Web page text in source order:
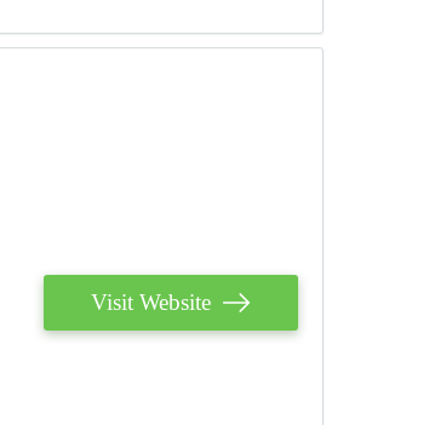
Visit Website